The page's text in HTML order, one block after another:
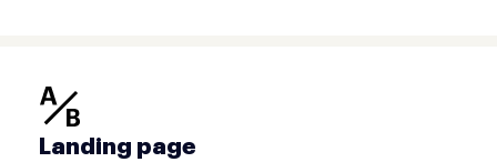
Landing page